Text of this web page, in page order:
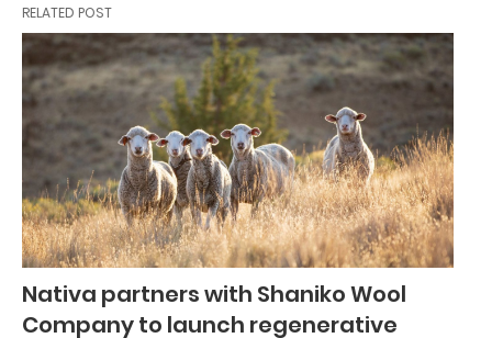
RELATED POST
Nativa partners with Shaniko Wool
Company to launch regenerative